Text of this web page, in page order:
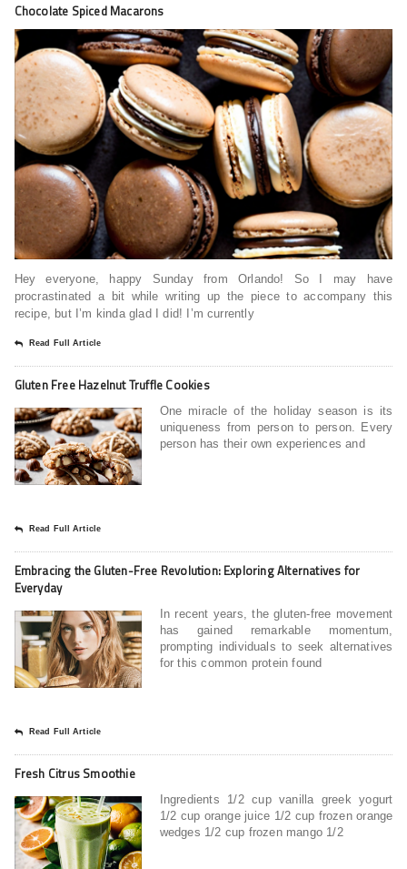
Chocolate Spiced Macarons
Hey everyone, happy Sunday from Orlando! So I may have
procrastinated a bit while writing up the piece to accompany this
recipe, but I’m kinda glad I did! I’m currently
Read Full Article
Gluten Free Hazelnut Truffle Cookies
One miracle of the holiday season is its
uniqueness from person to person. Every
person has their own experiences and
Read Full Article
Embracing the Gluten-Free Revolution: Exploring Alternatives for
Everyday
In recent years, the gluten-free movement
has gained remarkable momentum,
prompting individuals to seek alternatives
for this common protein found
Read Full Article
Fresh Citrus Smoothie
Ingredients 1/2 cup vanilla greek yogurt
1/2 cup orange juice 1/2 cup frozen orange
wedges 1/2 cup frozen mango 1/2